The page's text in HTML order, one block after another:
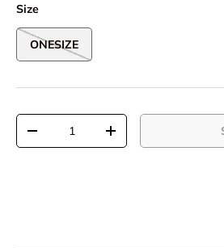
Size
ONESIZE
Qty
-
+